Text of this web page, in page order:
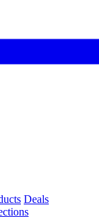
Deals